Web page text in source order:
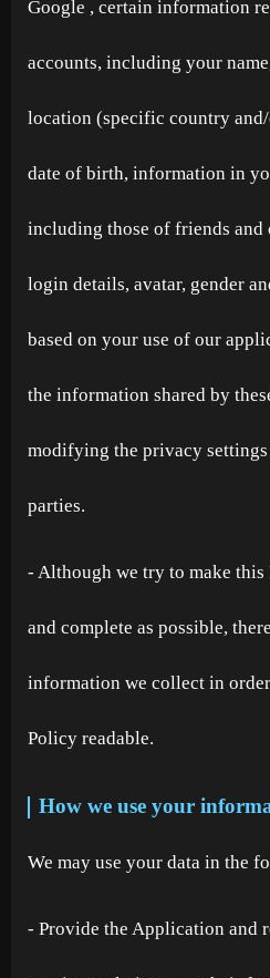
Google , certain information
accounts, including your
location (specific country
date of birth, information in
including those of friends
login details, avatar, gender
based on your use of our
the information shared by
modifying the privacy
parties.
- Although we try to make
and complete as possible,
information we collect in
Policy readable.
How we use your
We may use your data in the
- Provide the Application and